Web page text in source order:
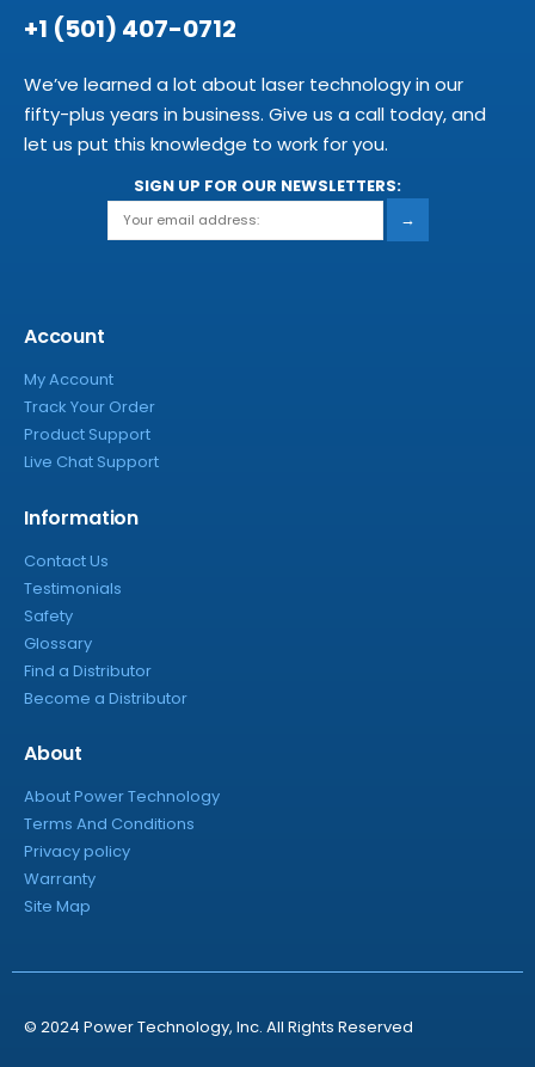
+1 (501) 407-0712
We’ve learned a lot about laser technology in our
fifty-plus years in business. Give us a call today, and
let us put this knowledge to work for you.
SIGN UP FOR OUR NEWSLETTERS:
→
Account
My Account
Track Your Order
Product Support
Live Chat Support
Information
Contact Us
Testimonials
Safety
Glossary
Find a Distributor
Become a Distributor
About
About Power Technology
Terms And Conditions
Privacy policy
Warranty
Site Map
© 2024 Power Technology, Inc. All Rights Reserved